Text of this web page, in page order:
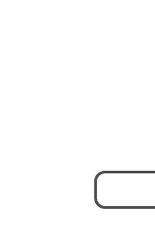
Search
for: